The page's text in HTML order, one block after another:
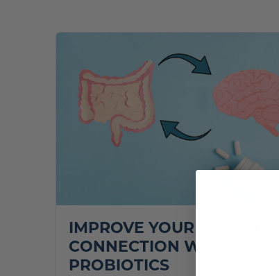
IMPROVE YOUR GUT-BRAIN
CONNECTION WITH
PROBIOTICS